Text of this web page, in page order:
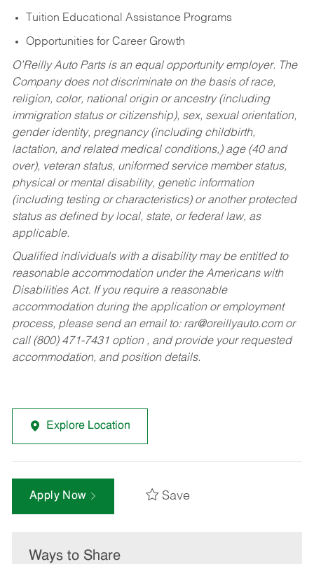
Tuition Educational Assistance Programs
Opportunities for Career Growth
O’Reilly Auto Parts is an equal opportunity employer. The
Company does not discriminate on the basis of race,
religion, color, national origin or ancestry (including
immigration status or citizenship), sex, sexual orientation,
gender identity, pregnancy (including childbirth,
lactation, and related medical conditions,) age (40 and
over), veteran status, uniformed service member status,
physical or mental disability, genetic information
(including testing or characteristics) or another protected
status as defined by local, state, or federal law, as
applicable.
Qualified individuals with a disability may be entitled to
reasonable accommodation under the Americans with
Disabilities Act. If you require a reasonable
accommodation during the application or employment
process, please send an email to: rar@oreillyauto.comor
call (800) 471-7431 option , and provide your requested
accommodation, and position details.
Explore Location
Apply Now Save
Ways to Share